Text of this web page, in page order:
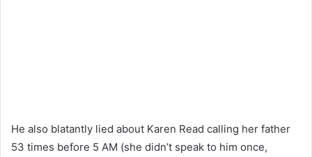
He also blatantly lied about Karen Read calling her father
53 times before 5 AM (she didn’t speak to him once,